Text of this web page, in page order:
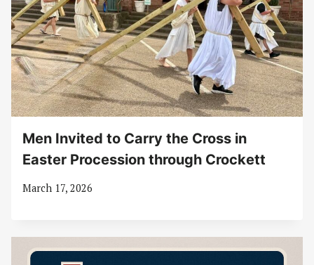
Men Invited to Carry the Cross in
Easter Procession through Crockett
March 17, 2026